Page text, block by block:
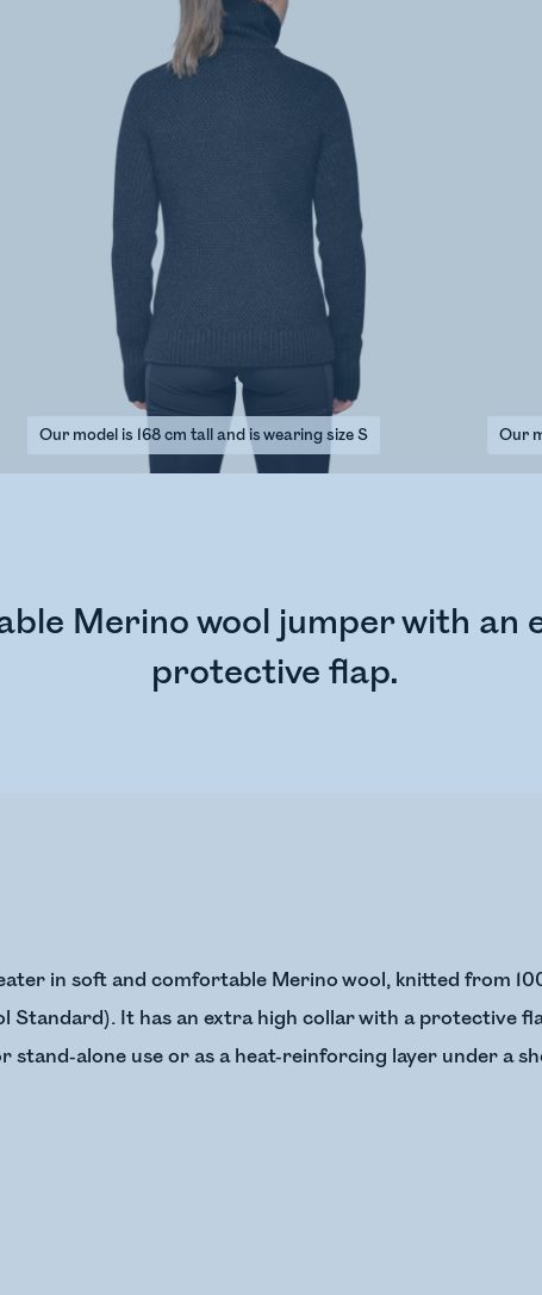
Our model is 168 cm tall and is wearing size S Our
Merino wool jumper with an
protective flap.
in soft and comfortable Merino wool, knitted from
Standard). It has an extra high collar with a protective
stand-alone use or as a heat-reinforcing layer under a